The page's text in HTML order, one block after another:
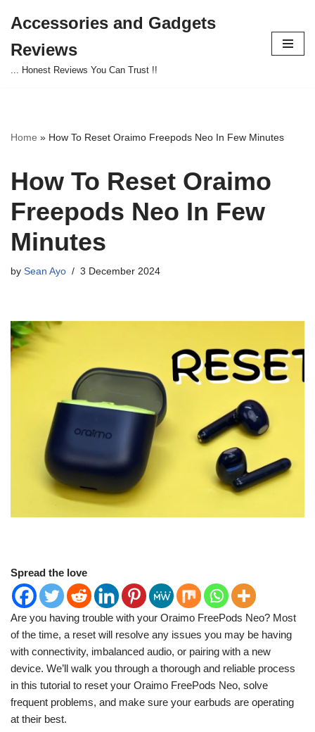
to
content
Accessories and Gadgets
Reviews
... Honest Reviews You Can Trust !!
Home » How To Reset Oraimo Freepods Neo In Few Minutes
How To Reset Oraimo
Freepods Neo In Few
Minutes
by Sean Ayo 3 December 2024
Spread the love
Are you having trouble with your Oraimo FreePods Neo? Most
of the time, a reset will resolve any issues you may be having
with connectivity, imbalanced audio, or pairing with a new
device. We’ll walk you through a thorough and reliable process
in this tutorial to reset your Oraimo FreePods Neo, solve
frequent problems, and make sure your earbuds are operating
at their best.